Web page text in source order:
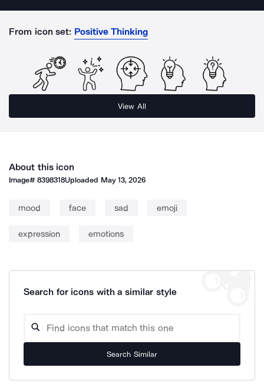
From icon set: Positive Thinking
View All
About this icon
Image#8398318Uploaded May 13, 2026
mood face sad emoji
expression emotions
Search for icons with a similar style
Search Similar